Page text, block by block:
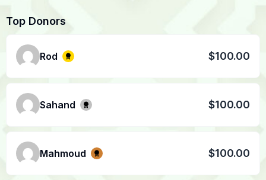
Top Donors
Rod $100.00
Sahand $100.00
Mahmoud $100.00